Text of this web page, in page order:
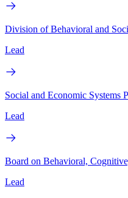
Division of Behavioral and
Lead
Social and Economic Systems
Lead
Board on Behavioral,
Lead